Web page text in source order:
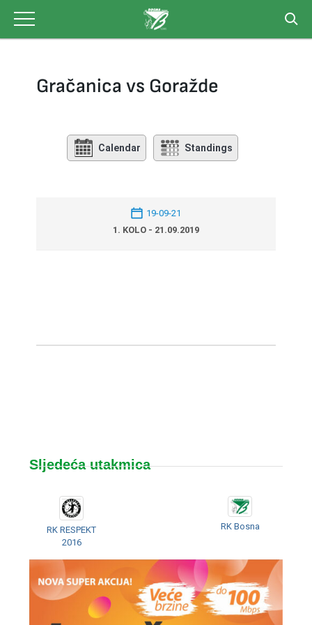
content
Gračanica vs Goražde
Calendar Standings
19-09-21
1. KOLO - 21.09.2019
Sljedeća utakmica
RK RESPEKT
2016
RK Bosna